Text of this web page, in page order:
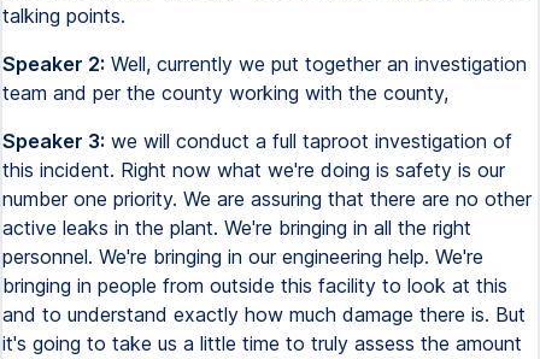
talking points.
Speaker 2: Well, currently we put together an investigation
team and per the county working with the county,
Speaker 3: we will conduct a full taproot investigation of
this incident. Right now what we're doing is safety is our
number one priority. We are assuring that there are no other
active leaks in the plant. We're bringing in all the right
personnel. We're bringing in our engineering help. We're
bringing in people from outside this facility to look at this
and to understand exactly how much damage there is. But
it's going to take us a little time to truly assess the amount